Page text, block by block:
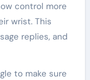
control more
wrist. This
replies, and
to make sure